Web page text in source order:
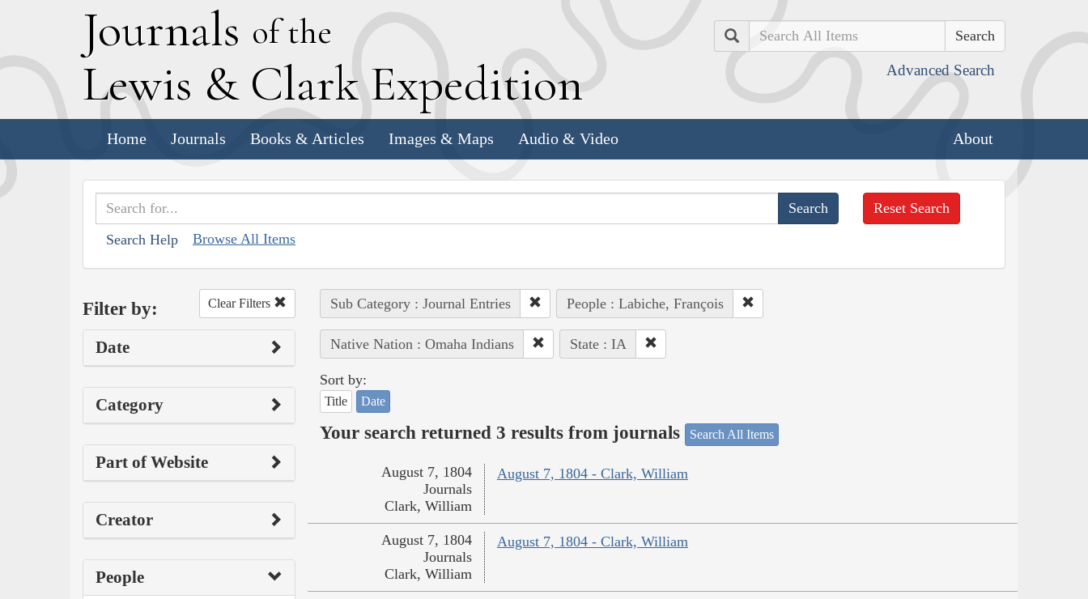
Journals of the
Lewis & Clark Expedition
Search
Advanced Search
Home Journals Books & Articles Images & Maps Audio & Video About
Search Help Browse All Items
Reset Search
Filter by: Clear Filters
Date
Category
Part of Website
Creator
People
Sub Category : Journal Entries People : Labiche, François
Native Nation : Omaha Indians State : IA
Sort by:
Title Date
Your search returned 3 results from journals Search All Items
August 7, 1804 - Clark, William
August 7, 1804
Journals
Clark, William
August 7, 1804 - Clark, William
August 7, 1804
Journals
Clark, William